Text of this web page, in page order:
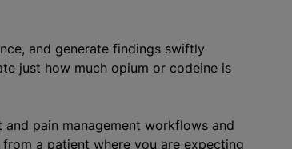
and generate findings swiftly
just how much opium or codeine is
pain management workflows and
a patient where you are expecting